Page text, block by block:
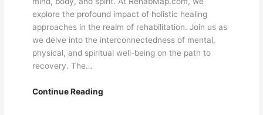
explore the profound impact of holistic healing
approaches in the realm of rehabilitation. Join us as
we delve into the interconnectedness of mental,
physical, and spiritual well-being on the path to
recovery. The…
Continue ReadingHolistic